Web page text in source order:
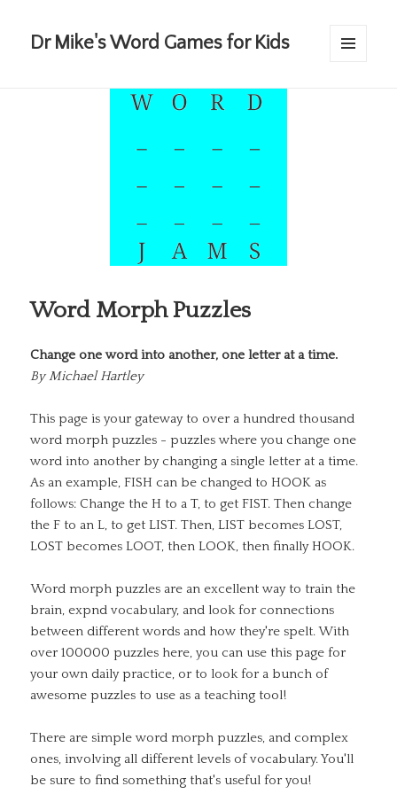
Dr Mike's Word Games for Kids
Word Morph Puzzles
Change one word into another, one letter at a time.
ByMichael Hartley
This page is your gateway to over a hundred thousand
word morph puzzles - puzzles where you change one
word into another by changing a single letter at a time.
As an example, FISH can be changed to HOOK as
follows: Change the H to a T, to get FIST. Then change
the F to an L, to get LIST. Then, LIST becomes LOST,
LOST becomes LOOT, then LOOK, then finally HOOK.
Word morph puzzles are an excellent way to train the
brain, expnd vocabulary, and look for connections
between different words and how they're spelt. With
over 100000 puzzles here, you can use this page for
your own daily practice, or to look for a bunch of
awesome puzzles to use as a teaching tool!
There are simple word morph puzzles, and complex
ones, involving all different levels of vocabulary. You'll
be sure to find something that's useful for you!